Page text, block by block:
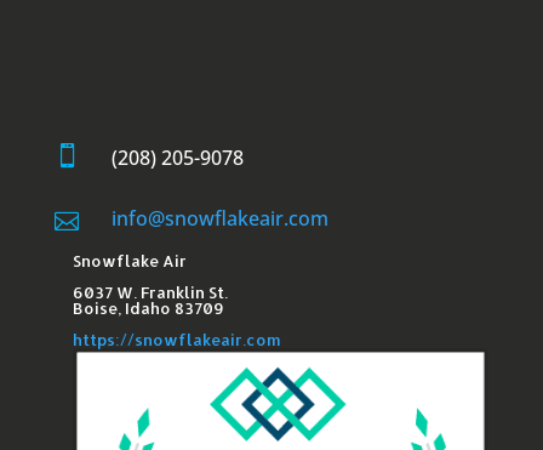
 (208) 205-9078
 info@snowflakeair.com
Snowflake Air
6037 W. Franklin St.​
Boise, Idaho 83709
https://snowflakeair.com